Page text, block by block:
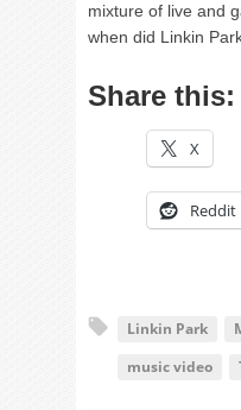
mixture of live and
when did Linkin
Share this:
X
Reddit
Linkin Park
music video